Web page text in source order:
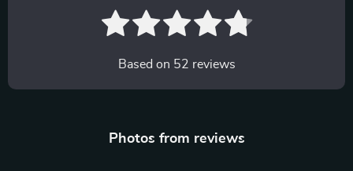
Based on 52 reviews
Photos from reviews